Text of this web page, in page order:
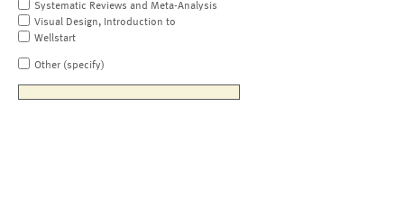
Systematic Reviews and Meta-Analysis
Visual Design, Introduction to
Wellstart
Other (specify)